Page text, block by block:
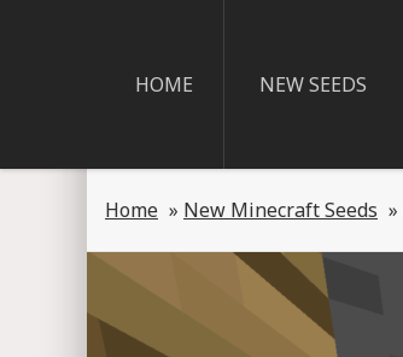
HOME NEW SEEDS
Home » New Minecraft Seeds »